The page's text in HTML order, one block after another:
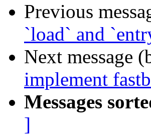
Previous
`load` and
Next message
implement
Messages
]